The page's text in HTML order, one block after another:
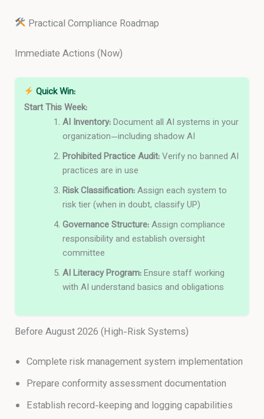
Practical Compliance Roadmap
Immediate Actions (Now)
Quick Win:
Start This Week:
AI Inventory:Document all AI systems in your
organization—including shadow AI
Prohibited Practice Audit:Verify no banned AI
practices are in use
Risk Classification:Assign each system to
risk tier (when in doubt, classify UP)
Governance Structure:Assign compliance
responsibility and establish oversight
committee
AI Literacy Program:Ensure staff working
with AI understand basics and obligations
Before August 2026 (High-Risk Systems)
Complete risk management system implementation
Prepare conformity assessment documentation
Establish record-keeping and logging capabilities